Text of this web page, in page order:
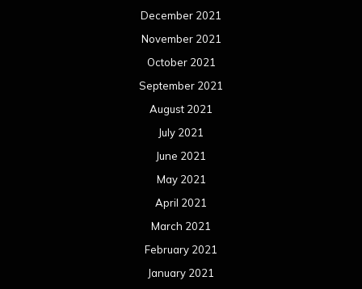
December 2021
November 2021
October 2021
September 2021
August 2021
July 2021
June 2021
May 2021
April 2021
March 2021
February 2021
January 2021